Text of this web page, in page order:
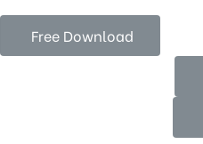
Free Download